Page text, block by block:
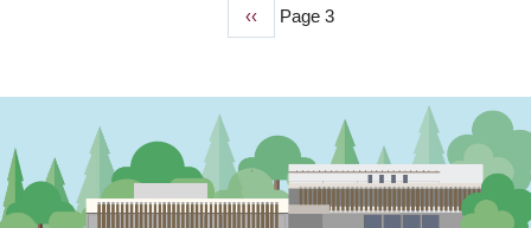
Previous
page
‹‹ Page 3